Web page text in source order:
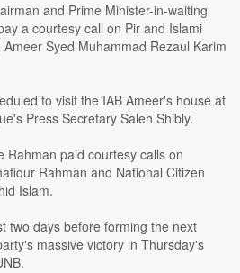
and Prime Minister-in-waiting
a courtesy call on Pir and Islami
Syed Muhammad Rezaul Karim
to visit the IAB Ameer's house at
Press Secretary Saleh Shibly.
Rahman paid courtesy calls on
Rahman and National Citizen
Islam.
two days before forming the next
massive victory in Thursday's